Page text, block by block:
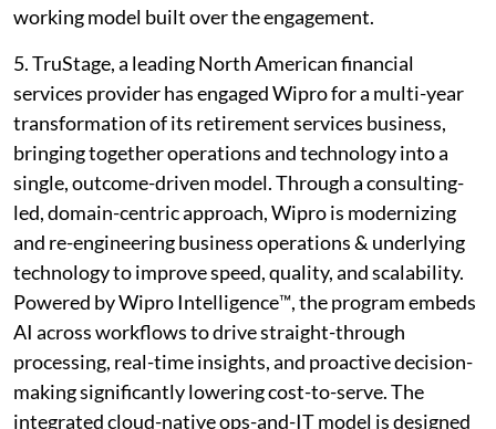
working model built over the engagement.
5. TruStage, a leading North American financial
services provider has engaged Wipro for a multi-year
transformation of its retirement services business,
bringing together operations and technology into a
single, outcome-driven model. Through a consulting-
led, domain-centric approach, Wipro is modernizing
and re-engineering business operations & underlying
technology to improve speed, quality, and scalability.
Powered by Wipro Intelligence™, the program embeds
AI across workflows to drive straight-through
processing, real-time insights, and proactive decision-
making significantly lowering cost-to-serve. The
integrated cloud-native ops-and-IT model is designed